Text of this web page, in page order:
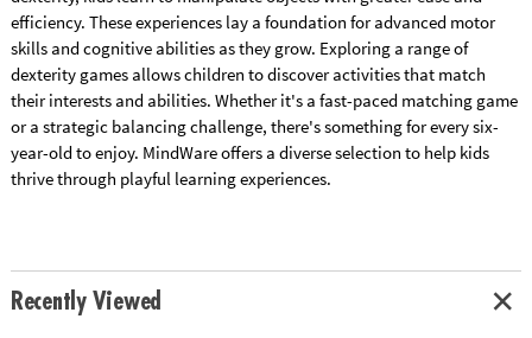
efficiency. These experiences lay a foundation for advanced motor
skills and cognitive abilities as they grow. Exploring a range of
dexterity games allows children to discover activities that match
their interests and abilities. Whether it's a fast-paced matching game
or a strategic balancing challenge, there's something for every six-
year-old to enjoy. MindWare offers a diverse selection to help kids
thrive through playful learning experiences.
Recently Viewed